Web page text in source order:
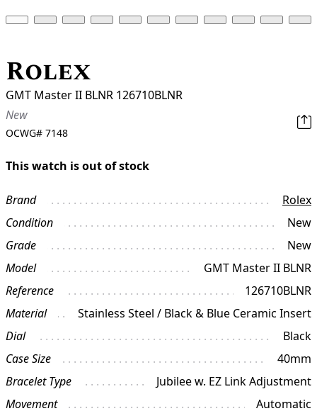
Rolex
GMT Master II BLNR 126710BLNR
New
OCWG# 7148
This watch is out of stock
Brand
Rolex
Condition
New
Grade
New
Model
GMT Master II BLNR
Reference
126710BLNR
Material
Stainless Steel / Black & Blue Ceramic Insert
Dial
Black
Case Size
40mm
Bracelet Type
Jubilee w. EZ Link Adjustment
Movement
Automatic